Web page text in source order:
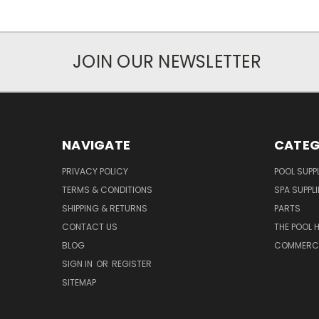
JOIN OUR NEWSLETTER
NAVIGATE
PRIVACY POLICY
TERMS & CONDITIONS
SHIPPING & RETURNS
CONTACT US
BLOG
SIGN IN OR REGISTER
SITEMAP
POOL
SPA
PARTS
THE POOL